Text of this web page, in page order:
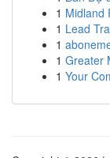
1 Midland
1 Lead
1
1 Greater
1 Your